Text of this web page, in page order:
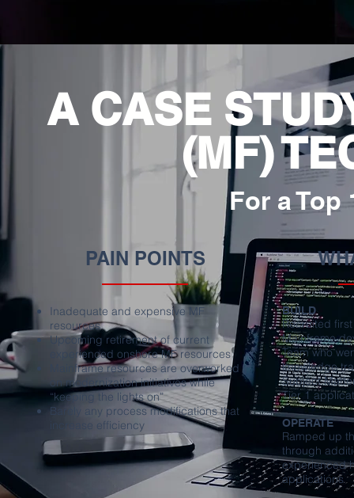
A CASE
(MF)
For a Top
PAIN POINTS
Inadequate and expensive MF
resources
Upcoming retirement of current
experienced onshore MF resources
Mainframe resources are overworked
on modernization initiatives while
“keeping the lights on”
Barely any process modifications that
increase efficiency
BUILD
Recruited
Mainframe
Team who
knowledge
Subject
Tier 1
OPERATE
Ramped up
through
experienced
applications